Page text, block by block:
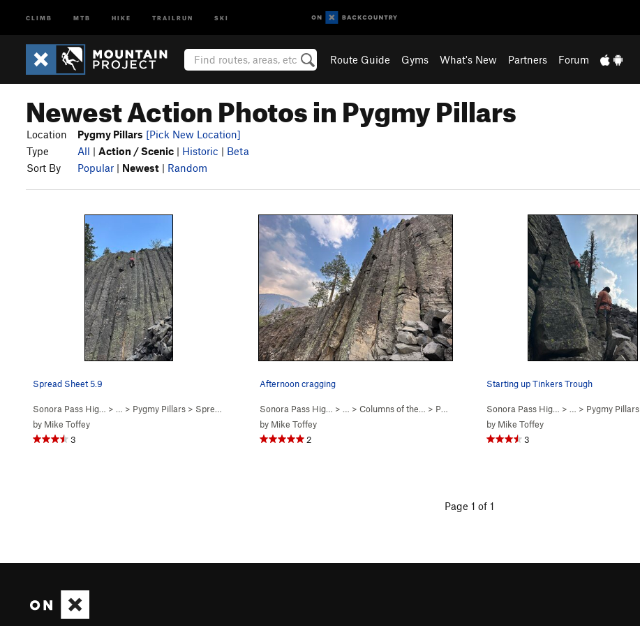
CLIMB MTB HIKE TRAILRUN SKI
Route Guide Gyms What's New Partners Forum
Newest Action Photos in Pygmy Pillars
Location Pygmy Pillars [Pick New Location]
Type
All | Action / Scenic | Historic | Beta
Sort By
Popular | Newest | Random
Spread Sheet 5.9
Sonora Pass Hig… > … > Pygmy Pillars > Spread Sheet ( 5.9)
by Mike Toffey
3
Afternoon cragging
Sonora Pass Hig… > … > Columns of the… > Pygmy Pillars
by Mike Toffey
2
Starting up Tinkers Trough
Sonora Pass Hig… > … > Pygmy Pillars
by Mike Toffey
3
Page 1 of 1